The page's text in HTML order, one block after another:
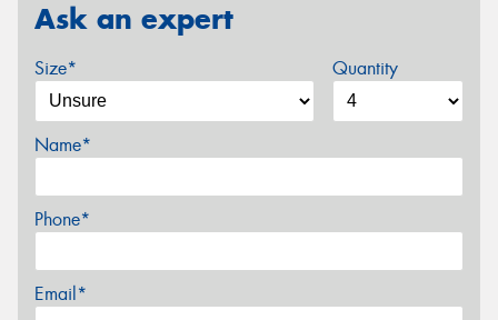
Ask an expert
Size* Quantity
Name*
Phone*
Email*